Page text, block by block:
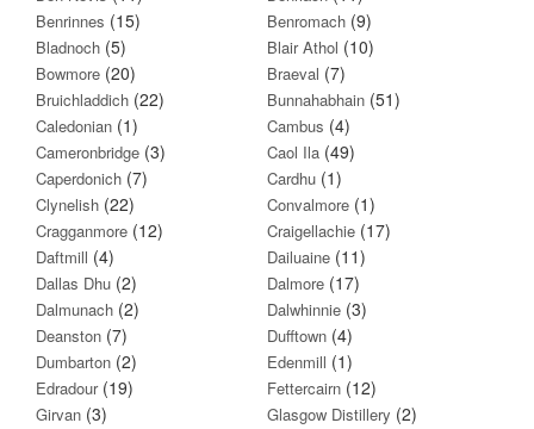
Benrinnes (15) Benromach (9)
Bladnoch (5) Blair Athol (10)
Bowmore (20) Braeval (7)
Bruichladdich (22) Bunnahabhain (51)
Caledonian (1) Cambus (4)
Cameronbridge (3) Caol Ila (49)
Caperdonich (7) Cardhu (1)
Clynelish (22) Convalmore (1)
Cragganmore (12) Craigellachie (17)
Daftmill (4) Dailuaine (11)
Dallas Dhu (2) Dalmore (17)
Dalmunach (2) Dalwhinnie (3)
Deanston (7) Dufftown (4)
Dumbarton (2) Edenmill (1)
Edradour(19) Fettercairn (12)
Girvan (3) Glasgow Distillery (2)